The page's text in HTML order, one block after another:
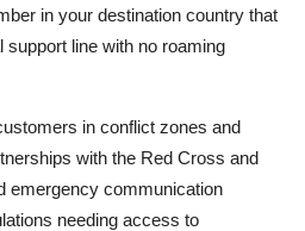
in your destination country that
line with no roaming
in conflict zones and
with the Red Cross and
emergency communication
needing access to